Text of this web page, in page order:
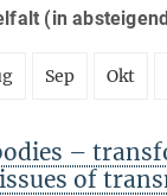
(in
Sep Okt
–
of